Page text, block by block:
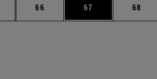
Intermediate pages Use TAB to scroll.
Page
66 Page
67 Page
68